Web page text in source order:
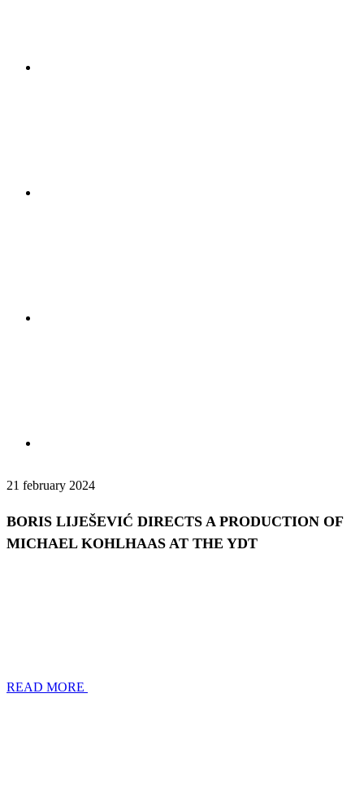
21 february 2024
BORIS LIJEŠEVIĆ DIRECTS A PRODUCTION OF
MICHAEL KOHLHAAS AT THE YDT
READ MORE